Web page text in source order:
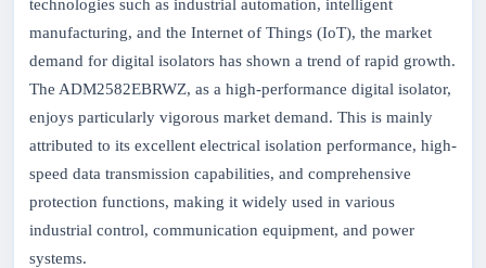
technologies such as industrial automation, intelligent
manufacturing, and the Internet of Things (IoT), the market
demand for digital isolators has shown a trend of rapid growth.
The ADM2582EBRWZ, as a high-performance digital isolator,
enjoys particularly vigorous market demand. This is mainly
attributed to its excellent electrical isolation performance, high-
speed data transmission capabilities, and comprehensive
protection functions, making it widely used in various
industrial control, communication equipment, and power
systems.